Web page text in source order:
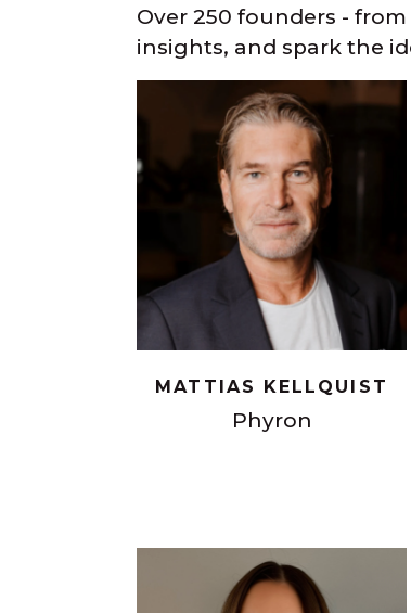
Over 250 founders -
insights, and spark the
MATTIAS KELLQUIST
Phyron